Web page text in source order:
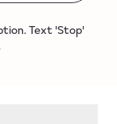
Text 'Stop'